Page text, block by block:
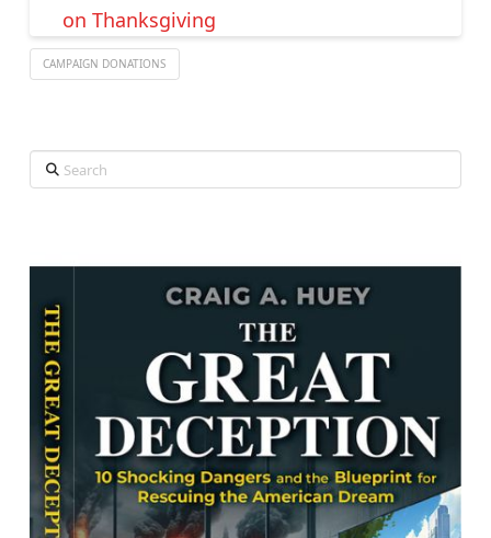
on Thanksgiving
CAMPAIGN DONATIONS
Search